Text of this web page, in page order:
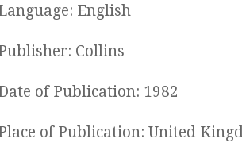
English
Collins
of Publication: 1982
of Publication: United